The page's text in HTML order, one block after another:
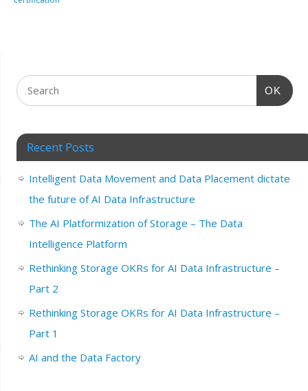
OK
Recent Posts
Intelligent Data Movement and Data Placement dictate
the future of AI Data Infrastructure
The AI Platformization of Storage – The Data
Intelligence Platform
Rethinking Storage OKRs for AI Data Infrastructure –
Part 2
Rethinking Storage OKRs for AI Data Infrastructure –
Part 1
AI and the Data Factory